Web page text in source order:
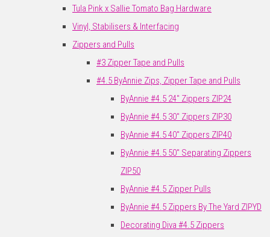
Tula Pink x Sallie Tomato Bag Hardware
Vinyl, Stabilisers & Interfacing
Zippers and Pulls
#3 Zipper Tape and Pulls
#4.5 ByAnnie Zips, Zipper Tape and Pulls
ByAnnie #4.5 24" Zippers ZIP24
ByAnnie #4.5 30" Zippers ZIP30
ByAnnie #4.5 40" Zippers ZIP40
ByAnnie #4.5 50" Separating Zippers
ZIP50
ByAnnie #4.5 Zipper Pulls
ByAnnie #4.5 Zippers By The Yard ZIPYD
Decorating Diva #4.5 Zippers